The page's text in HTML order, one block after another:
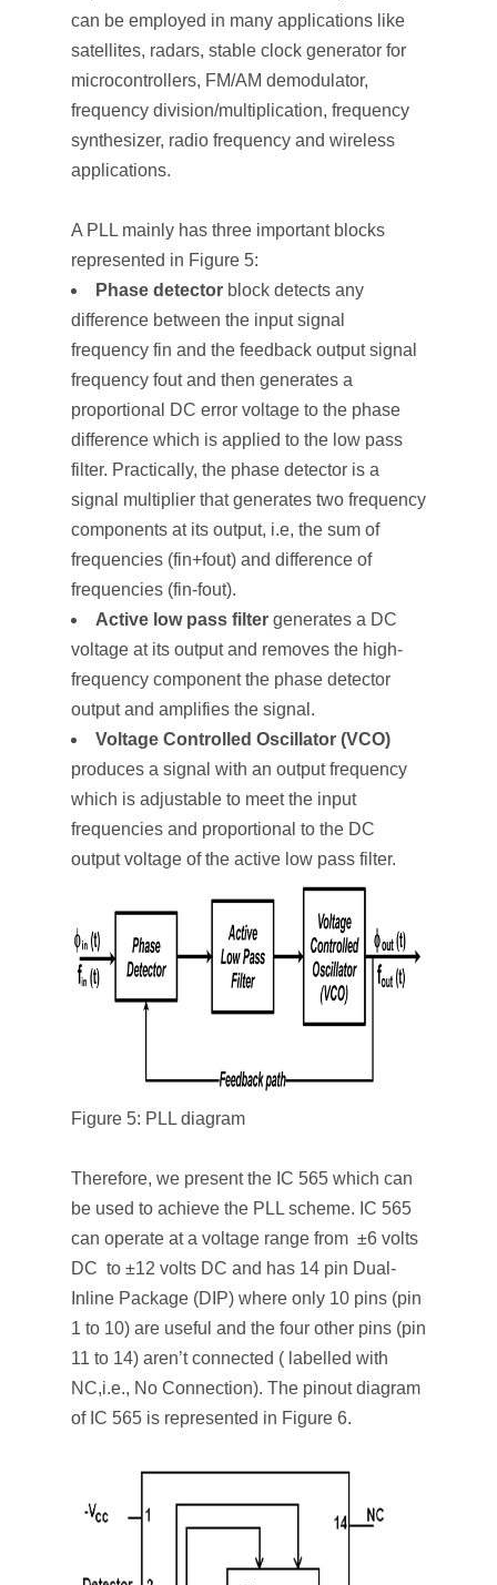
can be employed in many applications like
satellites, radars, stable clock generator for
microcontrollers, FM/AM demodulator,
frequency division/multiplication, frequency
synthesizer, radio frequency and wireless
applications.
A PLL mainly has three important blocks
represented in Figure 5:
Phase detector block detects any
difference between the input signal
frequency fin and the feedback output signal
frequency foutand then generates a
proportional DC error voltage to the phase
difference which is applied to the low pass
filter. Practically, the phase detector is a
signal multiplier that generates two frequency
components at its output, i.e, the sum of
frequencies (fin+fout) and difference of
frequencies (fin-fout).
Active low pass filter generates a DC
voltage at its output and removes the high-
frequency component the phase detector
output and amplifies the signal.
Voltage Controlled Oscillator (VCO)
produces a signal with an output frequency
which is adjustable to meet the input
frequencies and proportional to the DC
output voltage of the active low pass filter.
Figure 5: PLL diagram
Therefore, we present the IC 565 which can
be used to achieve the PLL scheme. IC 565
can operate at a voltage range from ±6 volts
DC to ±12 volts DC and has 14 pin Dual-
Inline Package (DIP) where only 10 pins (pin
1 to 10) are useful and the four other pins (pin
11 to 14) aren’t connected ( labelled with
NC,i.e., No Connection). The pinout diagram
of IC 565 is represented in Figure 6.